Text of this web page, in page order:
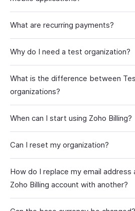
What are recurring payments?
Why do I need a test organization?
What is the difference between
organizations?
When can I start using Zoho Billing?
Can I reset my organization?
How do I replace my email
Zoho Billing account with another?